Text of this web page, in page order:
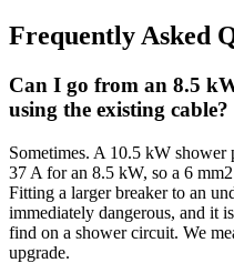
Frequently Asked
Can I go from an 8.5
using the existing cable?
Sometimes. A 10.5 kW
37 A for an 8.5 kW, so a 6
Fitting a larger breaker to an
immediately dangerous, and it
find on a shower circuit. We
upgrade.